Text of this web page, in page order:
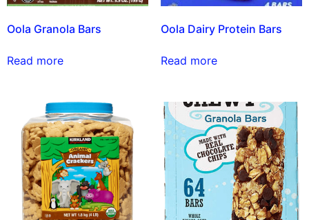
Oola Granola Bars
Read more
Oola Dairy Protein Bars
Read more